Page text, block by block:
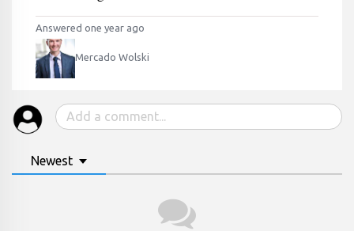
Answered one year ago
Mercado Wolski
Newest